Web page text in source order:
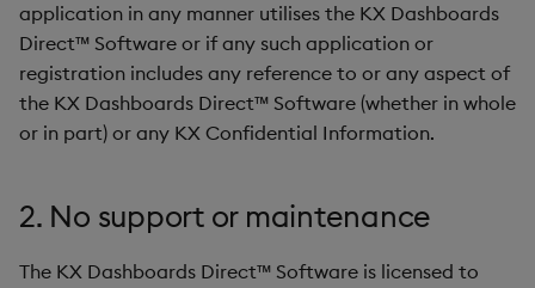
application in any manner utilises the KX Dashboards
Direct™ Software or if any such application or
registration includes any reference to or any aspect of
the KX Dashboards Direct™ Software (whether in whole
or in part) or any KX Confidential Information.
2. No support or maintenance
The KX Dashboards Direct™ Software is licensed to